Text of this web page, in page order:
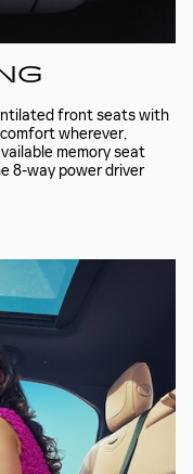
front seats with
wherever,
memory seat
8-way power driver